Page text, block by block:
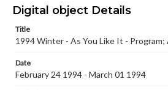
Digital object Details
Title
1994 Winter - As You Like It - Program;
Date
February 24 1994 - March 01 1994